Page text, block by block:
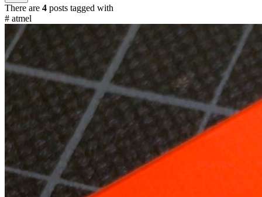
There are 4 posts tagged with
# atmel